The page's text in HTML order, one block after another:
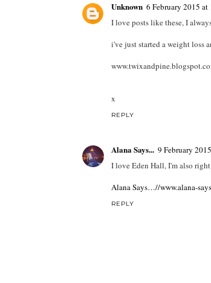
Unknown 6 February 2015 at
I love posts like these, I
i've just started a weight loss
x
REPLY
Alana Says... 9 February
I love Eden Hall, I'm also
Alana Says…//www.alana-
REPLY